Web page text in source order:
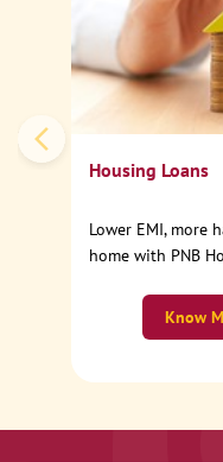
Housing Loans
Lower EMI, more
home with PNB
Know